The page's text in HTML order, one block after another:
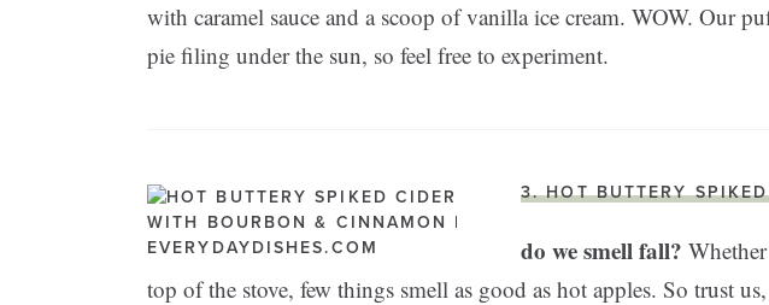
with caramel sauce and a scoop of vanilla ice cream. WOW. Our
pie filing under the sun, so feel free to experiment.
3. HOT BUTTERY
do we smell fall?
top of the stove, few things smell as good as hot apples. So trust